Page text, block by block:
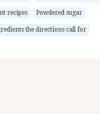
recipes Powdered sugar
the directions call for